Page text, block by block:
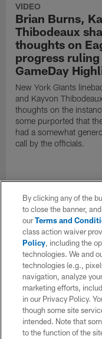
VIDEO
Brian Burns,
Thibodeaux
thoughts on
progress ruling
GameDay
New York Giants
and Kayvon
thoughts on the
some purported that
had a somewhat
call by the officials.
By clicking any of the
to close the banner,
ourTerms and
class action waiver
Policy, including the
technologies. We and
technologies (e.g.,
navigation, analyze
marketing efforts,
in our Privacy Policy.
though some site
intended. Note that
to the function of the